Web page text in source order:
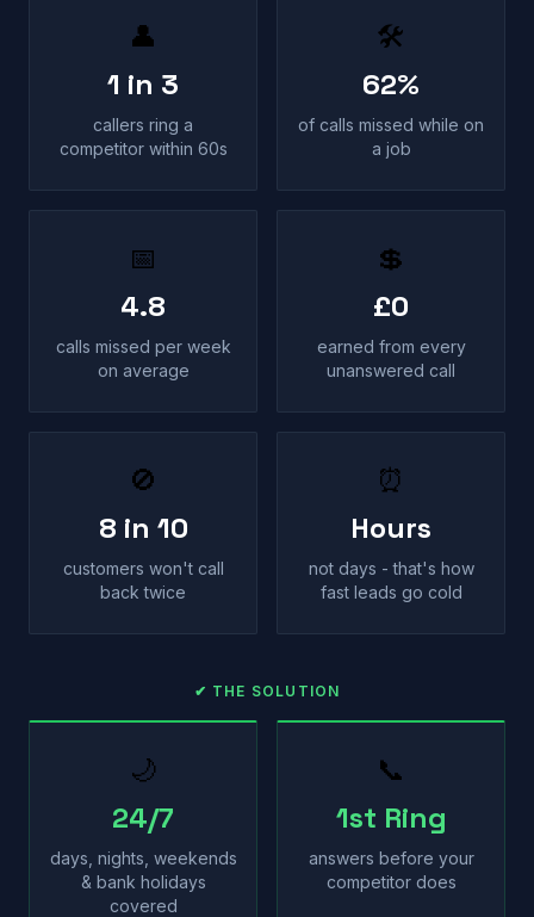
👤
1 in 3
callers ring a
competitor within 60s
🛠
62%
of calls missed while on
a job
📅
4.8
calls missed per week
on average
💲
£0
earned from every
unanswered call
🚫
8 in 10
customers won't call
back twice
⏰
Hours
not days - that's how
fast leads go cold
✔ THE SOLUTION
🌙
24/7
days, nights, weekends
& bank holidays
covered
📞
1st Ring
answers before your
competitor does